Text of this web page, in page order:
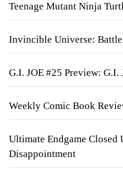
Teenage Mutant Ninja
Invincible Universe: Battle
G.I. JOE #25 Preview: G.I.
Weekly Comic Book
Ultimate Endgame
Disappointment